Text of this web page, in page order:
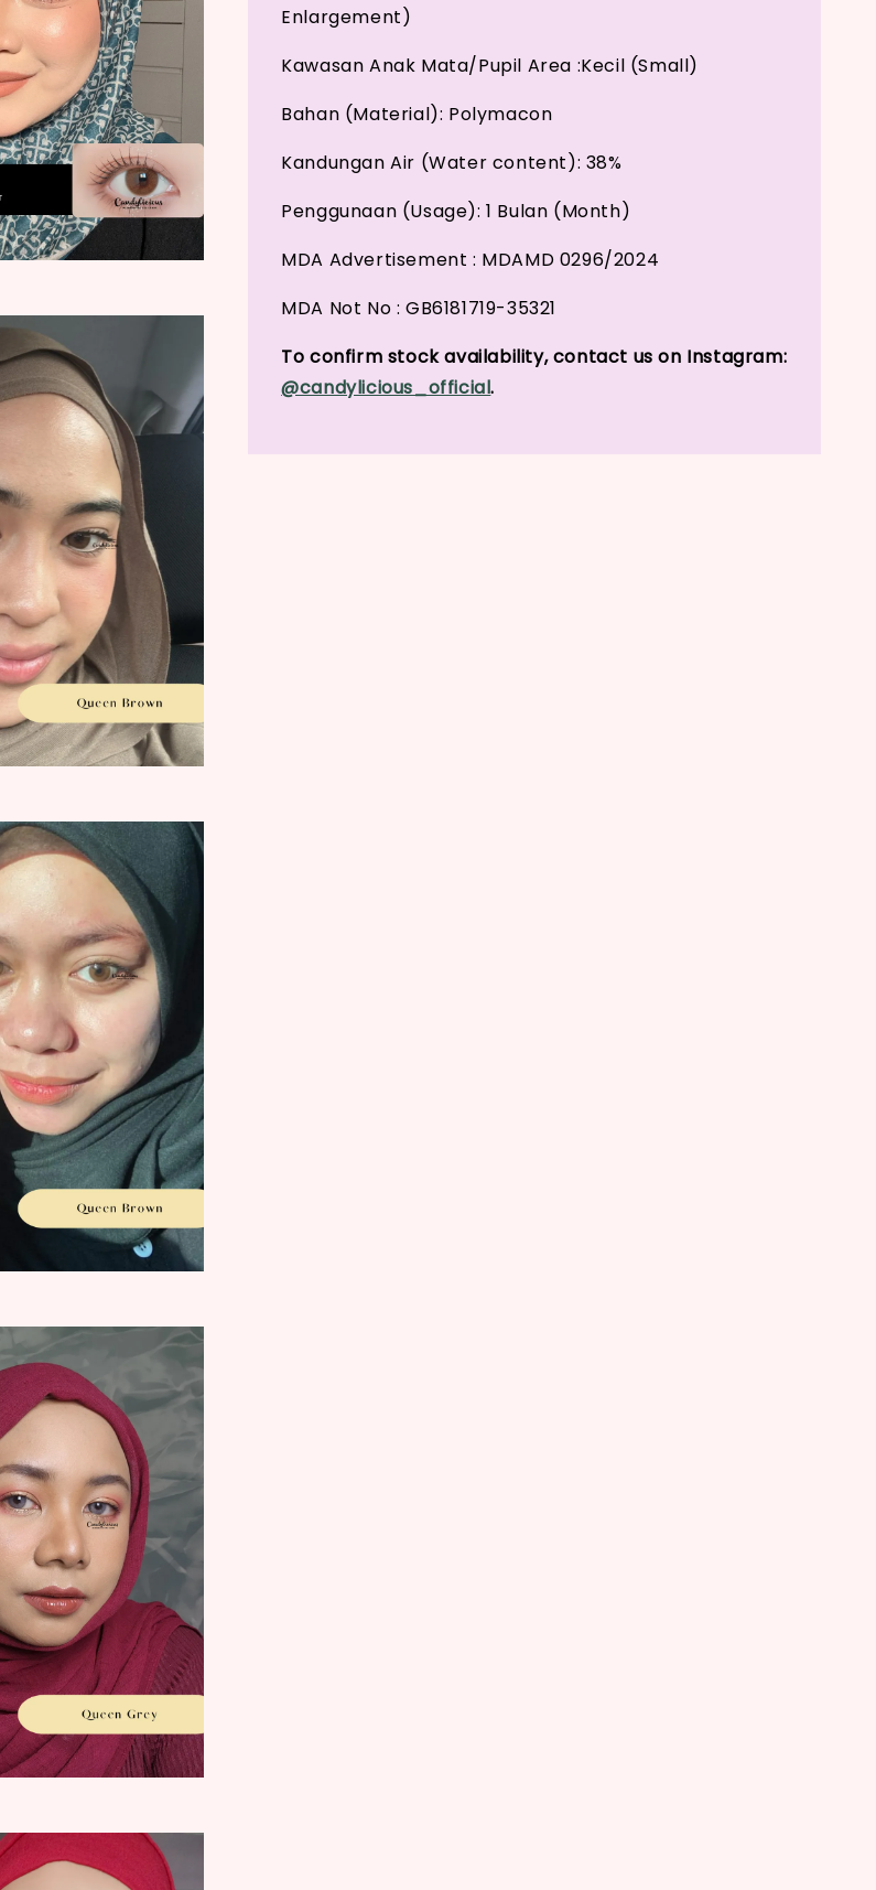
Enlargement)
Kawasan Anak Mata/Pupil Area :Kecil (Small)
Bahan (Material): Polymacon
Kandungan Air (Water content): 38%
Penggunaan (Usage): 1 Bulan (Month)
MDA Advertisement : MDAMD 0296/2024
MDA Not No : GB6181719-35321
To confirm stock availability, contact us on Instagram:
@candylicious_official.